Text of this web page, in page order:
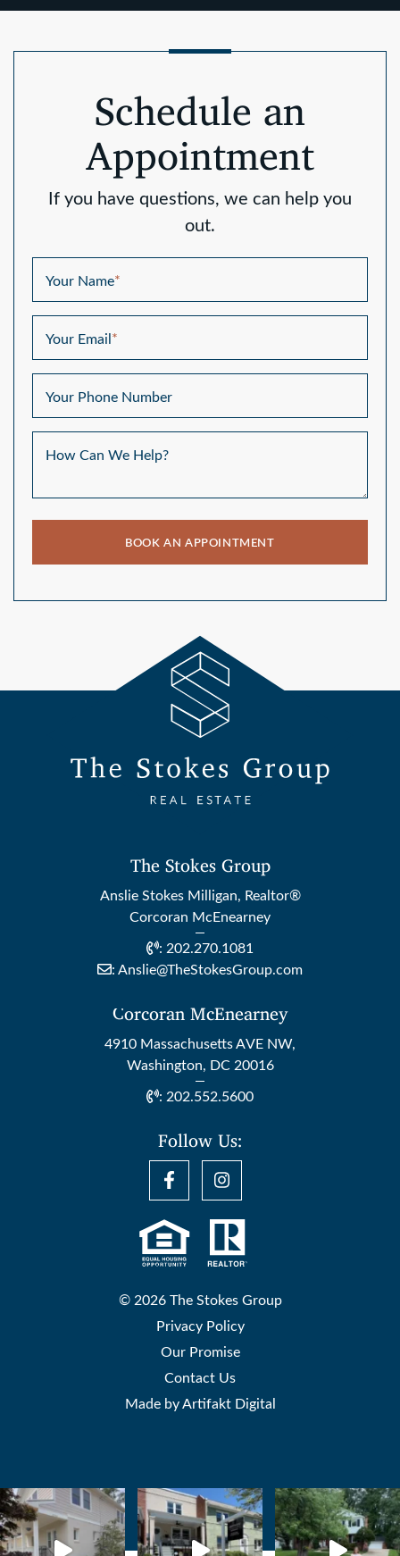
Schedule an
Appointment
If you have questions, we can help you
out.
Your Name*
Your Email *
Your Phone Number
How Can We Help?
BOOK AN APPOINTMENT
The Stokes Group
Anslie Stokes Milligan, Realtor®
Corcoran McEnearney
: 202.270.1081
: Anslie@TheStokesGroup.com
Corcoran McEnearney
4910 Massachusetts AVE NW,
Washington, DC 20016
: 202.552.5600
Follow Us:
© 2026 The Stokes Group
Privacy Policy
Our Promise
Contact Us
Made byArtifakt Digital